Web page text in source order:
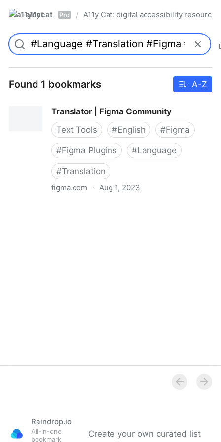
a11ycat Pro / A11y Cat: digital accessibility resources
Found 1 bookmarks A-Z
Translator | Figma Community
Text Tools
#English #Figma
#Figma Plugins #Language
#Translation
figma.com · Aug 1, 2023
Raindrop.io
All-in-one
bookmark
Create your own curated list